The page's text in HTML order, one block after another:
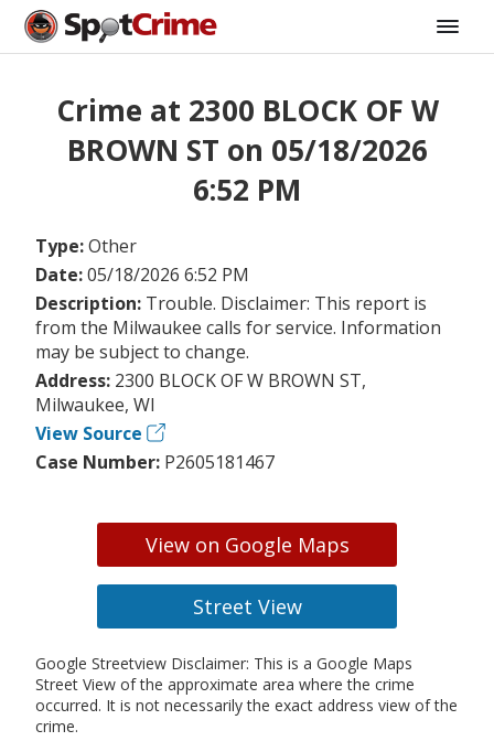
Crime at 2300 BLOCK OF W
BROWN ST on 05/18/2026
6:52 PM
Type:Other
Date:05/18/2026 6:52 PM
Description: Trouble. Disclaimer: This report is
from the Milwaukee calls for service. Information
may be subject to change.
Address: 2300 BLOCK OF W BROWN ST,
Milwaukee, WI
View Source
Case Number: P2605181467
View on Google Maps
Street View
Google Streetview Disclaimer: This is a Google Maps
Street View of the approximate area where the crime
occurred. It is not necessarily the exact address view of the
crime.